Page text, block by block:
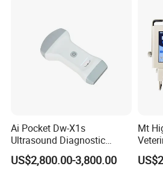
1* Warranty
1* Certificate of Qualification
Packing: 1pc/carton, size:
Ai Pocket Dw-X1s
Ultrasound Diagnostic
Scanner
US$2,800.00-3,800.00
Mt